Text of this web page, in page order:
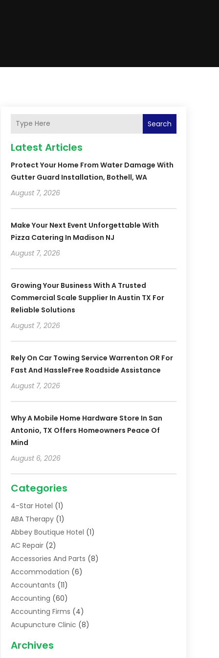
Search
Latest Articles
Protect Your Home From Water Damage With
Gutter Guard Installation, Bothell, WA
August 7, 2026
Make Your Next Event Unforgettable With
Pizza Catering In Madison NJ
August 7, 2026
Growing Your Business With A Trusted
Commercial Scale Supplier In Austin TX For
Reliable Solutions
August 7, 2026
Rely On Car Towing Service Warrenton OR For
Fast And HassleFree Roadside Assistance
August 7, 2026
Why A Mobile Home Hardware Store In San
Antonio, TX Offers Homeowners Peace Of
Mind
August 6, 2026
Categories
4-Star Hotel (1)
ABA Therapy(1)
Abbey Boutique Hotel (1)
AC Repair(2)
Accessories And Parts (8)
Accommodation (6)
Accountants (11)
Accounting (60)
Accounting Firms (4)
Acupuncture Clinic (8)
Addiction Treatment Centre
Archives